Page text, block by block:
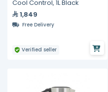
Cool Control, 1L Black
1,849
Free Delivery
Verified seller